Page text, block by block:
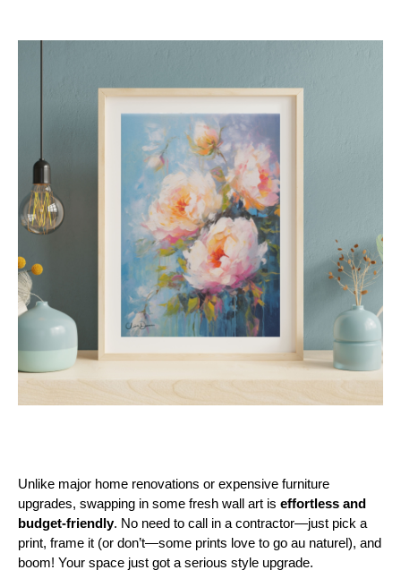
Unlike major home renovations or expensive furniture
upgrades, swapping in some fresh wall art is effortless and
budget-friendly. No need to call in a contractor—just pick a
print, frame it (or don’t—some prints love to go au naturel), and
boom! Your space just got a serious style upgrade.